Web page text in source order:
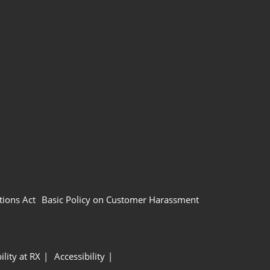
Act Basic Policy on Customer Harassment
at RX
Accessibility